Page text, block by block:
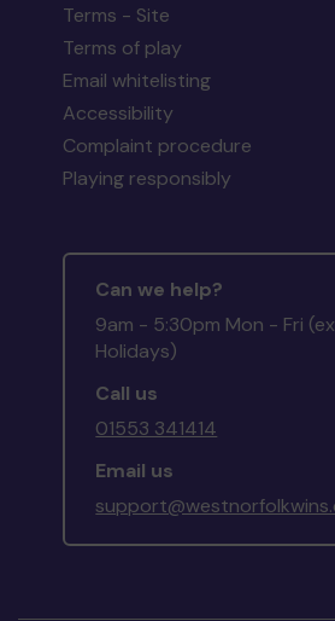
Terms - Site
Terms of play
Email whitelisting
Accessibility
Complaint procedure
Playing responsibly
Can we help?
9am - 5:30pm Mon - Fri
Holidays)
Call us
01553 341414
Email us